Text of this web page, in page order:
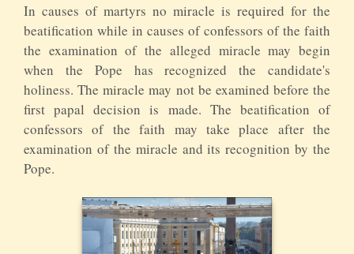
In causes of martyrs no miracle is required for the
beatification while in causes of confessors of the faith
the examination of the alleged miracle may begin
when the Pope has recognized the candidate's
holiness. The miracle may not be examined before the
first papal decision is made. The beatification of
confessors of the faith may take place after the
examination of the miracle and its recognition by the
Pope.